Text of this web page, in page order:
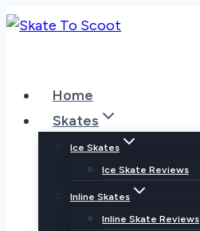
Skip
Home
Skates
Ice Skates
Ice Skate Reviews
Inline Skates
Inline Skate Reviews